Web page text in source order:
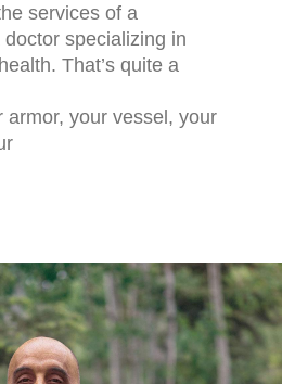
services of a
specializing in
That’s quite a
armor, your vessel, your